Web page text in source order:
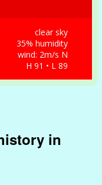
clear sky
35% humidity
wind: 2m/s N
H 91 • L 89
in